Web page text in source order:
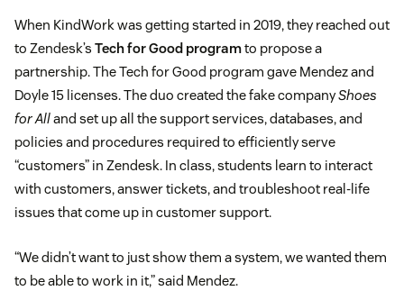
When KindWork was getting started in 2019, they reached out
to Zendesk’s Tech for Good programto propose a
partnership. The Tech for Good program gave Mendez and
Doyle 15 licenses. The duo created the fake companyShoes
for Alland set up all the support services, databases, and
policies and procedures required to efficiently serve
“customers” in Zendesk. In class, students learn to interact
with customers, answer tickets, and troubleshoot real-life
issues that come up in customer support.
“We didn’t want to just show them a system, we wanted them
to be able to work in it,” said Mendez.